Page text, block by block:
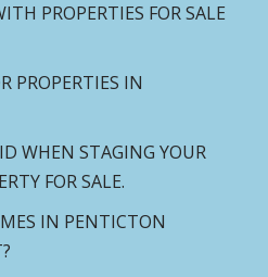
PROPERTIES FOR SALE
PROPERTIES IN
WHEN STAGING YOUR
FOR SALE.
IN PENTICTON